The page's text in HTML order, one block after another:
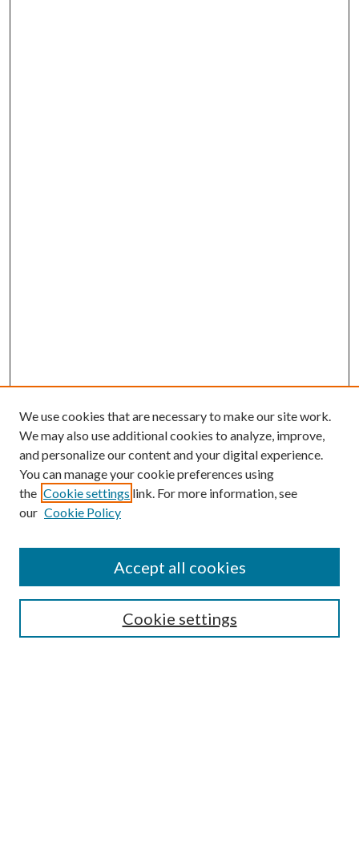
Submission Guidelines
Gilberto Espinosa Prize
Receive Email Notices or RSS
We use cookies that are necessary to make our site work.
We may also use additional cookies to analyze, improve,
and personalize our content and your digital experience.
You can manage your cookie preferences using
the Cookie settings link. For more information, see
our Cookie Policy
Cookie settings
Accept all cookies